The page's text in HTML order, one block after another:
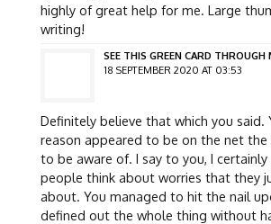
highly of great help for me. Large
writing!
SEE THIS GREEN CARD THROUGH
18 SEPTEMBER 2020 AT 03:53
Definitely believe that which you said.
reason appeared to be on the net
to be aware of. I say to you, I
people think about worries that they
about. You managed to hit the nail
defined out the whole thing without